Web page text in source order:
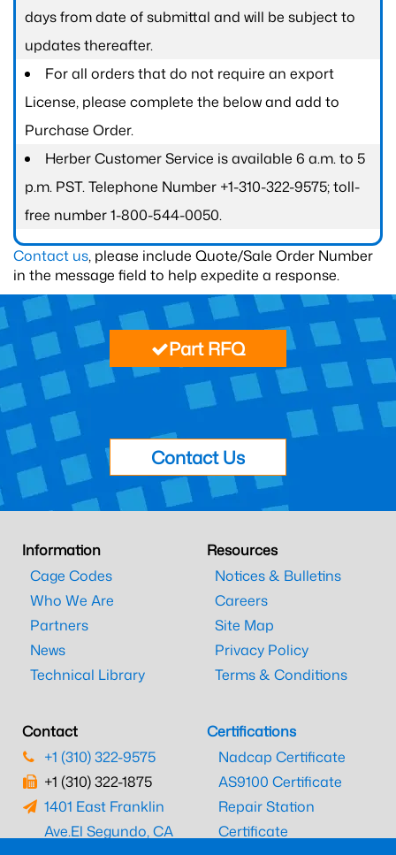
days from date of submittal and will be subject to
updates thereafter.
For all orders that do not require an export
License, please complete the below and add to
Purchase Order.
Herber Customer Service is available 6 a.m. to 5
p.m. PST. Telephone Number +1-310-322-9575; toll-
free number 1-800-544-0050.
Contact us, please include Quote/Sale Order Number
in the message field to help expedite a response.
Part RFQ
Contact Us
Information
Cage Codes
Who We Are
Partners
News
Technical Library
Resources
Notices & Bulletins
Careers
Site Map
Privacy Policy
Terms & Conditions
Contact
+1 (310) 322-9575
+1 (310) 322-1875
1401 East Franklin
Ave.El Segundo, CA
Certifications
Nadcap Certificate
AS9100 Certificate
Repair Station
Certificate